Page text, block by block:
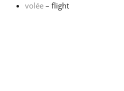
Español
volée – flight